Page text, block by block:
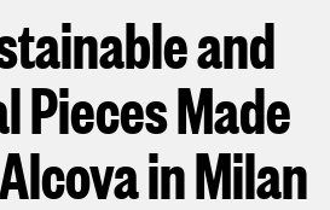
and
Pieces Made
in Milan